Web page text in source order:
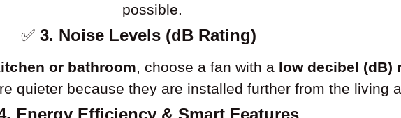
possible.
✅ 3. Noise Levels (dB Rating)
or bathroom, choose a fan with a low decibel (dB)
quieter because they are installed further from the living
Energy Efficiency & Smart Features